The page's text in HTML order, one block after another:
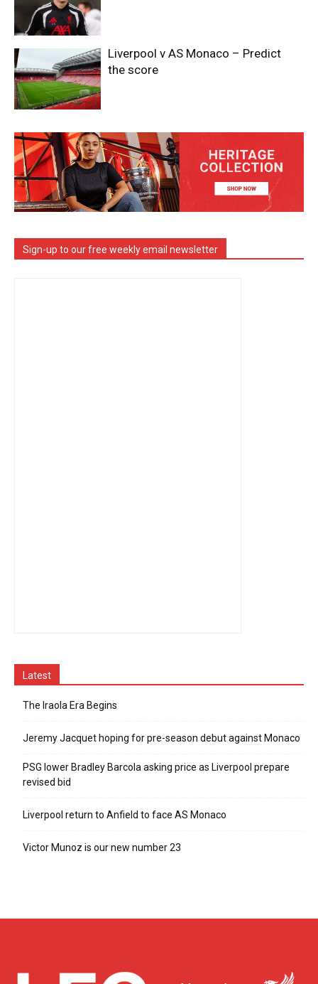
Liverpool v AS Monaco – Predict
the score
Sign-up to our free weekly email newsletter
Latest
The Iraola Era Begins
Jeremy Jacquet hoping for pre-season debut against Monaco
PSG lower Bradley Barcola asking price as Liverpool prepare
revised bid
Liverpool return to Anfield to face AS Monaco
Victor Munoz is our new number 23